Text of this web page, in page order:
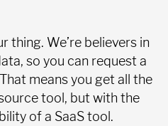
thing. We’re believers in
so you can request a
means you get all the
tool, but with the
of a SaaS tool.